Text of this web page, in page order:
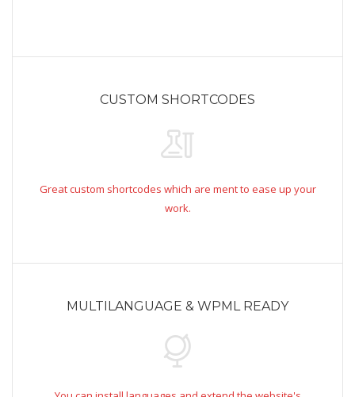
CUSTOM SHORTCODES
Great custom shortcodes which are ment to ease up your
work.
MULTILANGUAGE & WPML READY